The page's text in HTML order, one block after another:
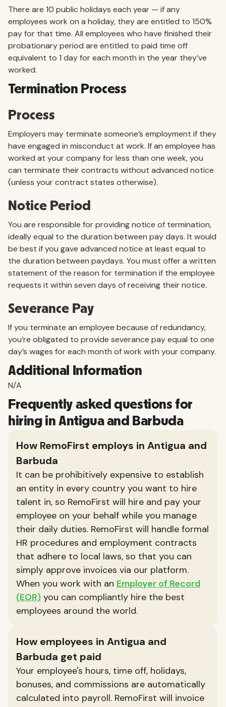
There are 10 public holidays each year — if any
employees work on a holiday, they are entitled to 150%
pay for that time. All employees who have finished their
probationary period are entitled to paid time off
equivalent to 1 day for each month in the year they’ve
worked.
Termination Process
Process
Employers may terminate someone’s employment if they
have engaged in misconduct at work. If an employee has
worked at your company for less than one week, you
can terminate their contracts without advanced notice
(unless your contract states otherwise).
Notice Period
You are responsible for providing notice of termination,
ideally equal to the duration between pay days. It would
be best if you gave advanced notice at least equal to
the duration between paydays. You must offer a written
statement of the reason for termination if the employee
requests it within seven days of receiving their notice.
Severance Pay
If you terminate an employee because of redundancy,
you’re obligated to provide severance pay equal to one
day’s wages for each month of work with your company.
Additional Information
N/A
Frequently asked questions for
hiring in Antigua and Barbuda
How RemoFirst employs in Antigua and
Barbuda
It can be prohibitively expensive to establish
an entity in every country you want to hire
talent in, so RemoFirst will hire and pay your
employee on your behalf while you manage
their daily duties. RemoFirst will handle formal
HR procedures and employment contracts
that adhere to local laws, so that you can
simply approve invoices via our platform.
When you work with an Employer of Record
(EOR) you can compliantly hire the best
employees around the world.
How employees in Antigua and
Barbuda get paid
Your employee's hours, time off, holidays,
bonuses, and commissions are automatically
calculated into payroll. RemoFirst will invoice